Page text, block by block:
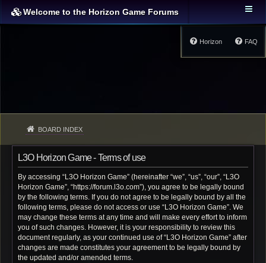
Welcome to the Horizon Game Forums
FAQ
Horizon
BOARD INDEX
L3O Horizon Game - Terms of use
By accessing “L3O Horizon Game” (hereinafter “we”, “us”, “our”, “L3O
Horizon Game”, “https://forum.l3o.com”), you agree to be legally bound
by the following terms. If you do not agree to be legally bound by all the
following terms, please do not access or use “L3O Horizon Game”. We
may change these terms at any time and will make every effort to inform
you of such changes. However, it is your responsibility to review this
document regularly, as your continued use of “L3O Horizon Game” after
changes are made constitutes your agreement to be legally bound by
the updated and/or amended terms.